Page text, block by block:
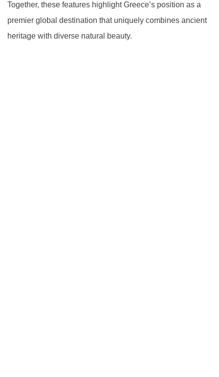
Together, these features highlight Greece’s position as a
premier global destination that uniquely combines ancient
heritage with diverse natural beauty.